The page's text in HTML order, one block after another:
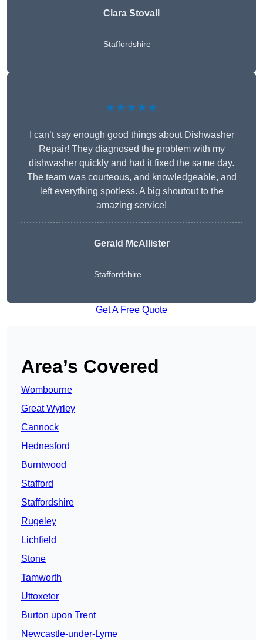
Clara Stovall
Staffordshire
★★★★★
I can’t say enough good things about Dishwasher
Repair! They diagnosed the problem with my
dishwasher quickly and had it fixed the same day.
The team was courteous, and knowledgeable, and
left everything spotless. A big shoutout to the
amazing service!
Gerald McAllister
Staffordshire
Get A Free Quote
Area’s Covered
Wombourne
Great Wyrley
Cannock
Hednesford
Burntwood
Stafford
Staffordshire
Rugeley
Lichfield
Stone
Tamworth
Uttoxeter
Burton upon Trent
Newcastle-under-Lyme